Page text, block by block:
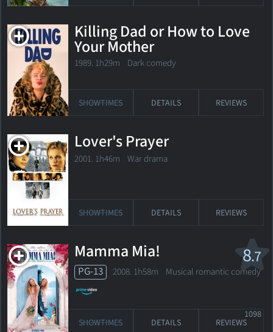
Killing Dad or How to Love
Your Mother
1989. 1h29m Dark comedy
SHOWTIMES DETAILS REVIEWS
Lover's Prayer
2001. 1h46m War drama
SHOWTIMES DETAILS REVIEWS
8.7
Mamma Mia!
PG-13 2008. 1h58m Musical romantic comedy
SHOWTIMES DETAILS REVIEWS
1098